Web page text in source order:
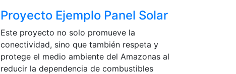
Proyecto Ejemplo Panel Solar
Este proyecto no solo promueve la
conectividad, sino que también respeta y
protege el medio ambiente del Amazonas al
reducir la dependencia de combustibles